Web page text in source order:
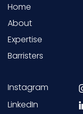
Home
About
Expertise
Barristers
Instagram
LinkedIn